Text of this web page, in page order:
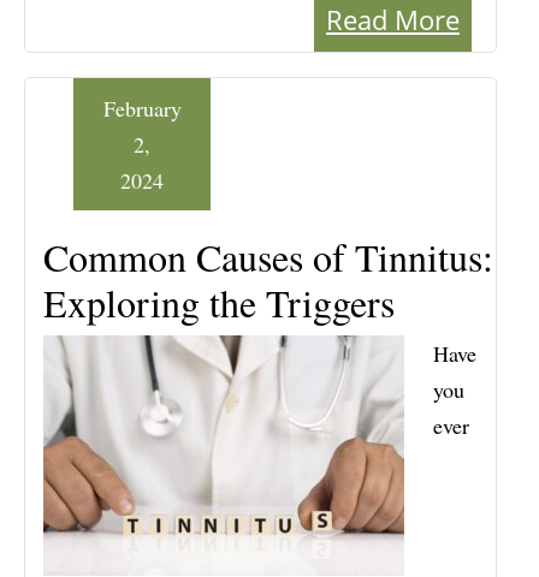
Read More
Common Causes of Tinnitus:
Exploring the Triggers
February
2,
2024
Have
you
ever